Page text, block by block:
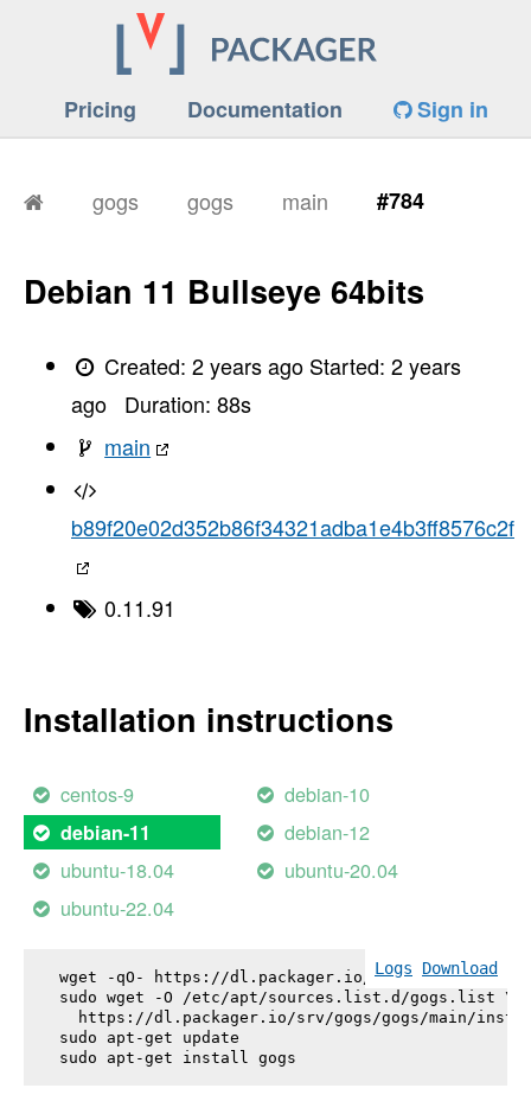
Pricing Documentation Sign in
gogs gogs main #784
Debian 11 Bullseye 64bits
Created:2 years ago Started:2 years
ago
Duration: 88s
main
b89f20e02d352b86f34321adba1e4b3ff8576c2f
0.11.91
Installation instructions
centos-9 debian-10
debian-11
debian-12
ubuntu-18.04
ubuntu-20.04
ubuntu-22.04
Logs Download
wget -qO- https://dl.packager.io/srv/gogs/gogs/
sudo wget -O /etc/apt/sources.list.d/gogs.list \
https://dl.packager.io/srv/gogs/gogs/main/
sudo apt-get update
sudo apt-get install gogs